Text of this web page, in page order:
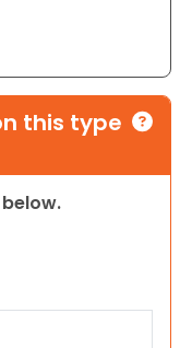
this type